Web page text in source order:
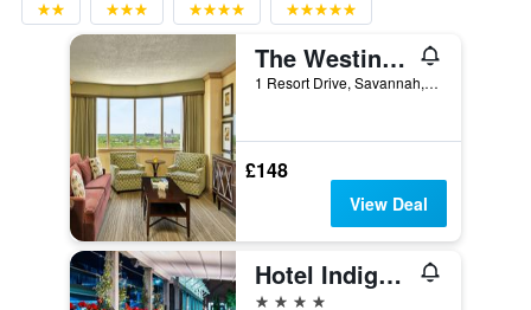
The Westin Savannah Harbor Golf Resort & Spa
1 Resort Drive, Savannah, GA, United States
£148
View Deal
Hotel Indigo Savannah Historic District By IHG
4 stars